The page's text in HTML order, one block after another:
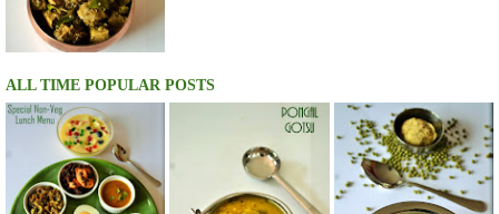
ALL TIME POPULAR POSTS